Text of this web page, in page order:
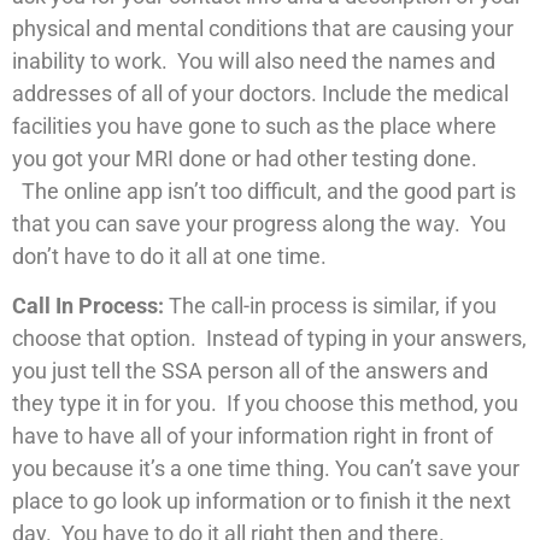
physical and mental conditions that are causing your
inability to work. You will also need the names and
addresses of all of your doctors. Include the medical
facilities you have gone to such as the place where
you got your MRI done or had other testing done.
The online app isn’t too difficult, and the good part is
that you can save your progress along the way. You
don’t have to do it all at one time.
Call In Process: The call-in process is similar, if you
choose that option. Instead of typing in your answers,
you just tell the SSA person all of the answers and
they type it in for you. If you choose this method, you
have to have all of your information right in front of
you because it’s a one time thing. You can’t save your
place to go look up information or to finish it the next
day. You have to do it all right then and there.